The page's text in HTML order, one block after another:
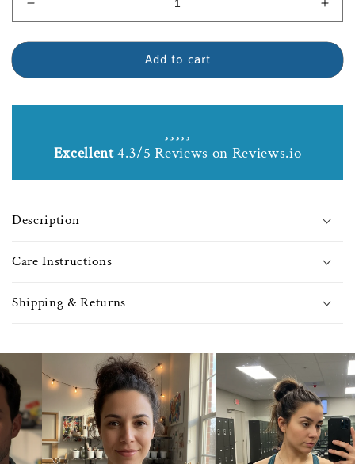
quantity
for
Silver
de
Birthstone
Necklace
with
Beads
0293
for
de
with
0293
Add to cart
Excellent4.3/5 Reviews on Reviews.io
Description
Care Instructions
Shipping & Returns